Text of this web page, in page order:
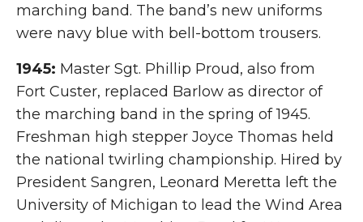
marching band. The band’s new uniforms
were navy blue with bell-bottom trousers.
1945: Master Sgt. Phillip Proud, also from
Fort Custer, replaced Barlow as director of
the marching band in the spring of 1945.
Freshman high stepper Joyce Thomas held
the national twirling championship. Hired by
President Sangren, Leonard Meretta left the
University of Michigan to lead the Wind Area